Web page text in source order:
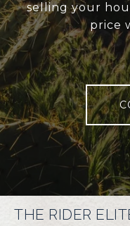
selling your
price
THE RIDER